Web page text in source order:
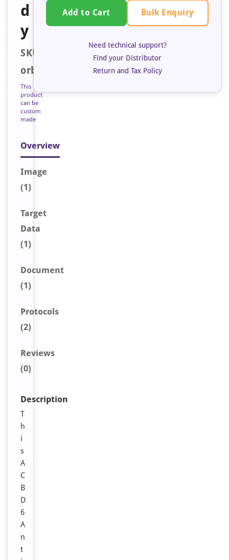
d
y
SKU:
orb683880
This
product
can be
custom
made
Overview
Image
(1)
Target
Data
(1)
Document
(1)
Protocols
(2)
Reviews
(0)
Description
T
h
i
s
A
C
B
D
6
A
n
t
Add to Cart Bulk Enquiry
Need technical support?
Find your Distributor
Return and Tax Policy